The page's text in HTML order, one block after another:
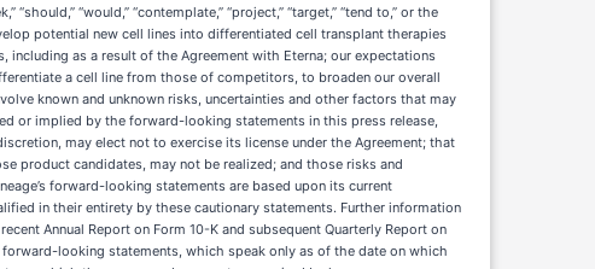
“should,” “would,” “contemplate,” “project,” “target,” “tend to,” or the
potential new cell lines into differentiated cell transplant therapies
as a result of the Agreement with Eterna; our expectations
a cell line from those of competitors, to broaden our overall
known and unknown risks, uncertainties and other factors that may
or implied by the forward-looking statements in this press release,
may elect not to exercise its license under the Agreement; that
product candidates, may not be realized; and those risks and
forward-looking statements are based upon its current
in their entirety by these cautionary statements. Further information
Annual Report on Form 10-K and subsequent Quarterly Report on
looking statements, which speak only as of the date on which